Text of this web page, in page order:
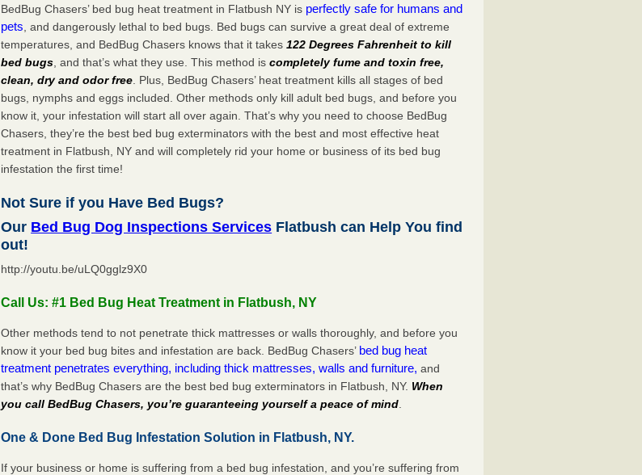
BedBug Chasers’ bed bug heat treatment in Flatbush NY is perfectly safe for humans and
pets , and dangerously lethal to bed bugs. Bed bugs can survive a great deal of extreme
temperatures, and BedBug Chasers knows that it takes122 Degrees Fahrenheit to kill
bed bugs , and that’s what they use. This method iscompletely fume and toxin free,
clean, dry and odor free . Plus, BedBug Chasers’ heat treatment kills all stages of bed
bugs, nymphs and eggs included. Other methods only kill adult bed bugs, and before you
know it, your infestation will start all over again. That’s why you need to choose BedBug
Chasers, they’re the best bed bug exterminators with the best and most effective heat
treatment in Flatbush, NY and will completely rid your home or business of its bed bug
infestation the first time!
Not Sure if you Have Bed Bugs?
Our Bed Bug Dog Inspections Services Flatbush can Help You find
out!
http://youtu.be/uLQ0gglz9X0
Call Us: #1 Bed Bug Heat Treatment in Flatbush, NY
Other methods tend to not penetrate thick mattresses or walls thoroughly, and before you
know it your bed bug bites and infestation are back. BedBug Chasers’ bed bug heat
treatment penetrates everything, including thick mattresses, walls and furniture, and
that’s why BedBug Chasers are the best bed bug exterminators in Flatbush, NY. When
you call BedBug Chasers, you’re guaranteeing yourself a peace of mind
One & Done Bed Bug Infestation Solution in Flatbush, NY.
If your business or home is suffering from a bed bug infestation, and you’re suffering from